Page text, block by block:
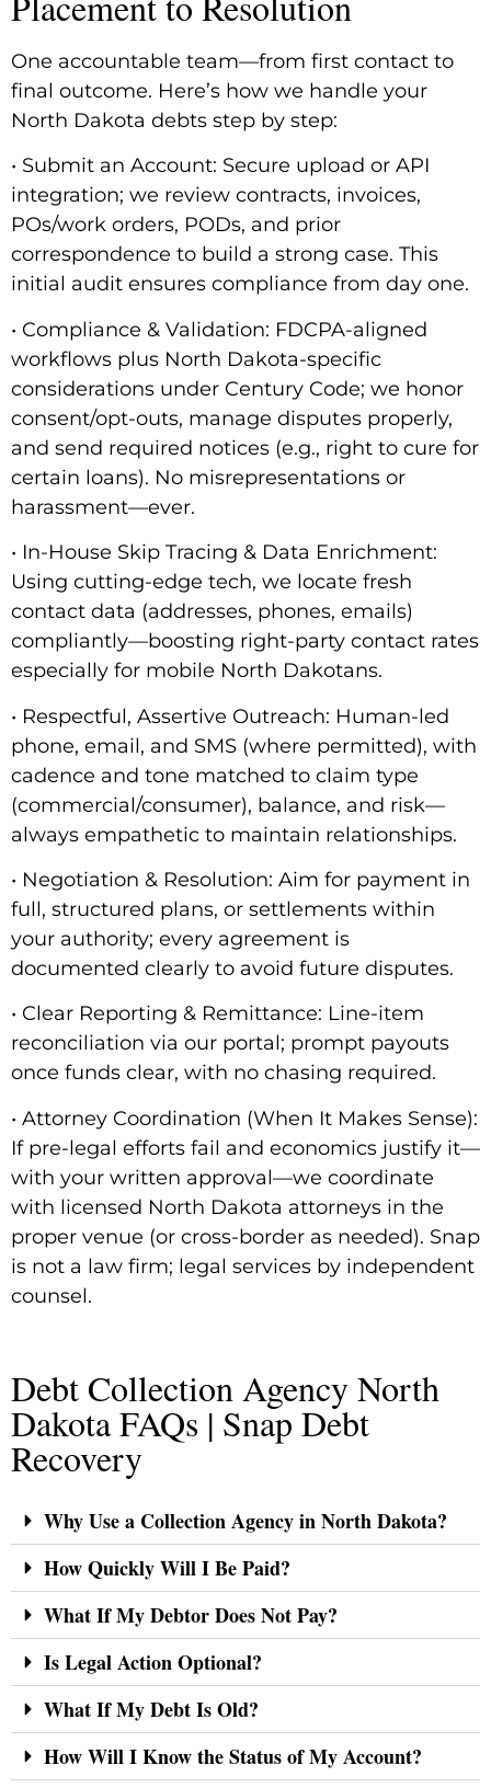
One accountable team—from first contact to
final outcome. Here’s how we handle your
North Dakota debts step by step:
• Submit an Account: Secure upload or API
integration; we review contracts, invoices,
POs/work orders, PODs, and prior
correspondence to build a strong case. This
initial audit ensures compliance from day one.
• Compliance & Validation: FDCPA-aligned
workflows plus North Dakota-specific
considerations under Century Code; we honor
consent/opt-outs, manage disputes properly,
and send required notices (e.g., right to cure for
certain loans). No misrepresentations or
harassment—ever.
• In-House Skip Tracing & Data Enrichment:
Using cutting-edge tech, we locate fresh
contact data (addresses, phones, emails)
compliantly—boosting right-party contact rates
especially for mobile North Dakotans.
• Respectful, Assertive Outreach: Human-led
phone, email, and SMS (where permitted), with
cadence and tone matched to claim type
(commercial/consumer), balance, and risk—
always empathetic to maintain relationships.
• Negotiation & Resolution: Aim for payment in
full, structured plans, or settlements within
your authority; every agreement is
documented clearly to avoid future disputes.
• Clear Reporting & Remittance: Line-item
reconciliation via our portal; prompt payouts
once funds clear, with no chasing required.
• Attorney Coordination (When It Makes Sense):
If pre-legal efforts fail and economics justify it—
with your written approval—we coordinate
with licensed North Dakota attorneys in the
proper venue (or cross-border as needed). Snap
is not a law firm; legal services by independent
counsel.
Debt Collection Agency North
Dakota FAQs | Snap Debt
Recovery
Why Use a Collection Agency in North Dakota?
How Quickly Will I Be Paid?
What If My Debtor Does Not Pay?
Is Legal Action Optional?
What If My Debt Is Old?
How Will I Know the Status of My Account?